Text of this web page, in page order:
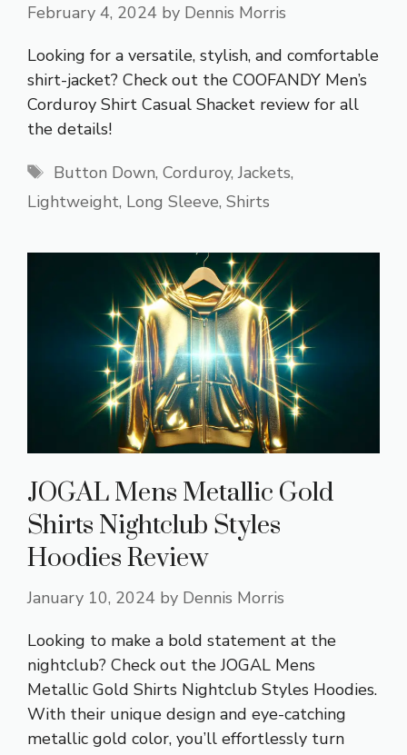
February 4, 2024 by Dennis Morris
Looking for a versatile, stylish, and comfortable
shirt-jacket? Check out the COOFANDY Men’s
Corduroy Shirt Casual Shacket review for all
the details!
Tags
Button Down, Corduroy,Jackets,
Lightweight, Long Sleeve, Shirts
JOGAL Mens Metallic Gold
Shirts Nightclub Styles
Hoodies Review
January 10, 2024 by Dennis Morris
Looking to make a bold statement at the
nightclub? Check out the JOGAL Mens
Metallic Gold Shirts Nightclub Styles Hoodies.
With their unique design and eye-catching
metallic gold color, you’ll effortlessly turn